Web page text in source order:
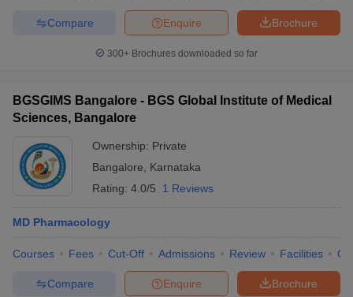
Brochure
Enquire
Compare
300+ Brochures downloaded so far
BGSGIMS Bangalore - BGS Global Institute of Medical
Sciences, Bangalore
Ownership: Private
Bangalore
Karnataka
Rating: 4.0/5 1 Reviews
MD Pharmacology
Courses Fees Cut-Off Admissions Review Facilities
Brochure
Enquire
Compare